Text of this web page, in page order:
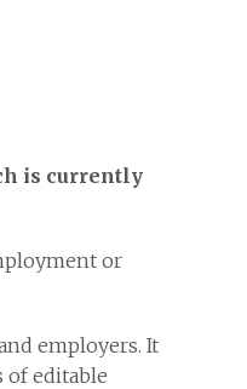
is currently
or
employers. It
of editable